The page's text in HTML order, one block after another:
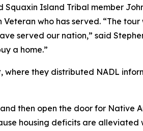
Island Tribal member
who has served. “The tour
served our nation,” said
a home.”
where they distributed NADL
and then open the door for Native
housing deficits are alleviated